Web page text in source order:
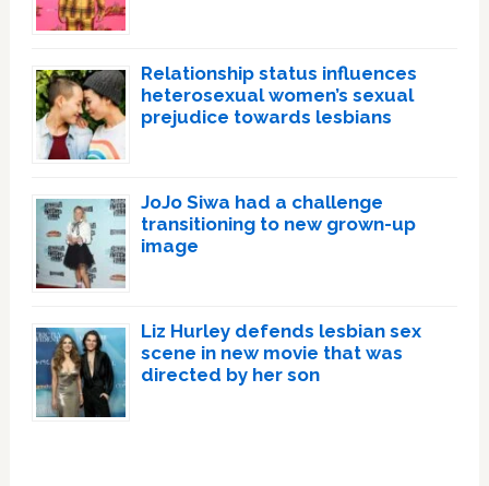
Relationship status influences
heterosexual women’s sexual
prejudice towards lesbians
JoJo Siwa had a challenge
transitioning to new grown-up
image
Liz Hurley defends lesbian sex
scene in new movie that was
directed by her son